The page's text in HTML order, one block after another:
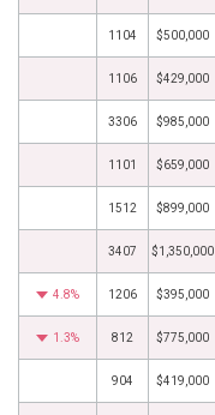
1104 $500,000
1106 $429,000
3306 $985,000
1101 $659,000
1512 $899,000
3407 $1,350,000
4.8% 1206 $395,000
1.3% 812 $775,000
904 $419,000